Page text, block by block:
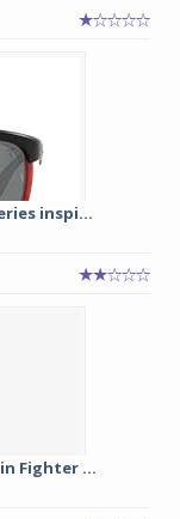
inspi...
Fighter ...